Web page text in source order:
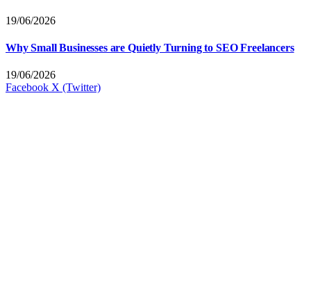
19/06/2026
Why Small Businesses are Quietly Turning to SEO Freelancers
19/06/2026
Facebook X (Twitter)